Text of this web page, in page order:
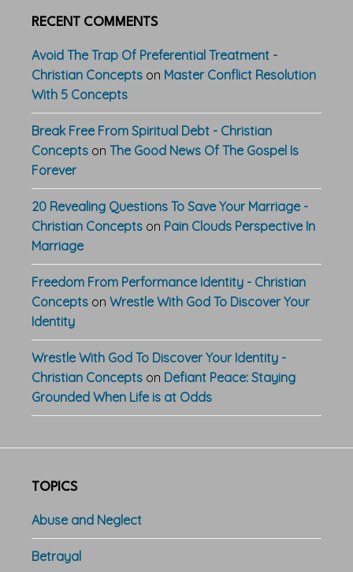
RECENT COMMENTS
Avoid The Trap Of Preferential Treatment -
Christian Concepts on Master Conflict Resolution
With 5 Concepts
Break Free From Spiritual Debt - Christian
Concepts on The Good News Of The Gospel Is
Forever
20 Revealing Questions To Save Your Marriage -
Christian Concepts on Pain Clouds Perspective In
Marriage
Freedom From Performance Identity - Christian
Concepts on Wrestle With God To Discover Your
Identity
Wrestle With God To Discover Your Identity -
Christian Concepts on Defiant Peace: Staying
Grounded When Life is at Odds
TOPICS
Abuse and Neglect
Betrayal